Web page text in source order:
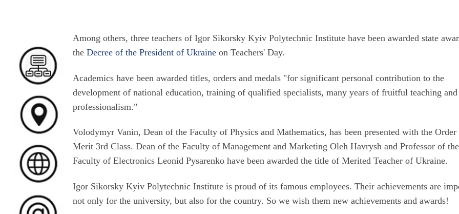
Among others, three teachers of Igor Sikorsky Kyiv Polytechnic Institute have been awarded state
theDecree of the President of Ukraine on Teachers' Day.
Academics have been awarded titles, orders and medals "for significant personal contribution to the
development of national education, training of qualified specialists, many years of fruitful teaching
professionalism."
Volodymyr Vanin, Dean of the Faculty of Physics and Mathematics, has been presented with the
Merit 3rd Class. Dean of the Faculty of Management and Marketing Oleh Havrysh and Professor of the
Faculty of Electronics Leonid Pysarenko have been awarded the title of Merited Teacher of Ukraine.
Igor Sikorsky Kyiv Polytechnic Institute is proud of its famous employees. Their achievements are
not only for the university, but also for the country. So we wish them new achievements and awards!